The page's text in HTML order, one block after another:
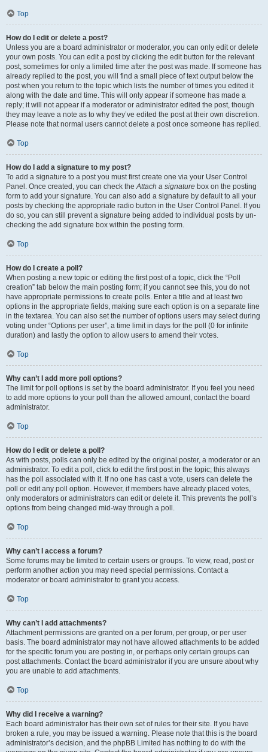
Top
How do I edit or delete a post?
Unless you are a board administrator or moderator, you can only edit or delete
your own posts. You can edit a post by clicking the edit button for the relevant
post, sometimes for only a limited time after the post was made. If someone has
already replied to the post, you will find a small piece of text output below the
post when you return to the topic which lists the number of times you edited it
along with the date and time. This will only appear if someone has made a
reply; it will not appear if a moderator or administrator edited the post, though
they may leave a note as to why they’ve edited the post at their own discretion.
Please note that normal users cannot delete a post once someone has replied.
Top
How do I add a signature to my post?
To add a signature to a post you must first create one via your User Control
Panel. Once created, you can check theAttach a signature box on the posting
form to add your signature. You can also add a signature by default to all your
posts by checking the appropriate radio button in the User Control Panel. If you
do so, you can still prevent a signature being added to individual posts by un-
checking the add signature box within the posting form.
Top
How do I create a poll?
When posting a new topic or editing the first post of a topic, click the “Poll
creation” tab below the main posting form; if you cannot see this, you do not
have appropriate permissions to create polls. Enter a title and at least two
options in the appropriate fields, making sure each option is on a separate line
in the textarea. You can also set the number of options users may select during
voting under “Options per user”, a time limit in days for the poll (0 for infinite
duration) and lastly the option to allow users to amend their votes.
Top
Why can’t I add more poll options?
The limit for poll options is set by the board administrator. If you feel you need
to add more options to your poll than the allowed amount, contact the board
administrator.
Top
How do I edit or delete a poll?
As with posts, polls can only be edited by the original poster, a moderator or an
administrator. To edit a poll, click to edit the first post in the topic; this always
has the poll associated with it. If no one has cast a vote, users can delete the
poll or edit any poll option. However, if members have already placed votes,
only moderators or administrators can edit or delete it. This prevents the poll’s
options from being changed mid-way through a poll.
Top
Why can’t I access a forum?
Some forums may be limited to certain users or groups. To view, read, post or
perform another action you may need special permissions. Contact a
moderator or board administrator to grant you access.
Top
Why can’t I add attachments?
Attachment permissions are granted on a per forum, per group, or per user
basis. The board administrator may not have allowed attachments to be added
for the specific forum you are posting in, or perhaps only certain groups can
post attachments. Contact the board administrator if you are unsure about why
you are unable to add attachments.
Top
Why did I receive a warning?
Each board administrator has their own set of rules for their site. If you have
broken a rule, you may be issued a warning. Please note that this is the board
administrator’s decision, and the phpBB Limited has nothing to do with the